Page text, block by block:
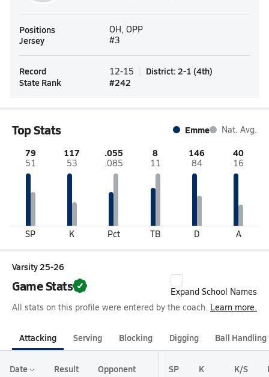
Positions OH, OPP
Jersey #3
Record 12-15 District: 2-1 (4th)
State Rank
#242
Top Stats Emme Nat. Avg.
79
51
SP
117
53
K
.055
.085
Pct
8
11
TB
146
84
D
40
16
A
Varsity 25-26
Game Stats
Expand School Names
All stats on this profile were entered by the coach. Learn more.
Attacking Serving Blocking Digging Ball Handling
Date Result Opponent SP K K/S